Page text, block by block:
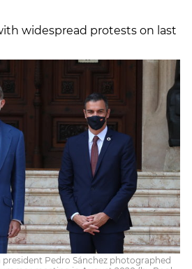
widespread protests on last
president Pedro Sánchez photographed